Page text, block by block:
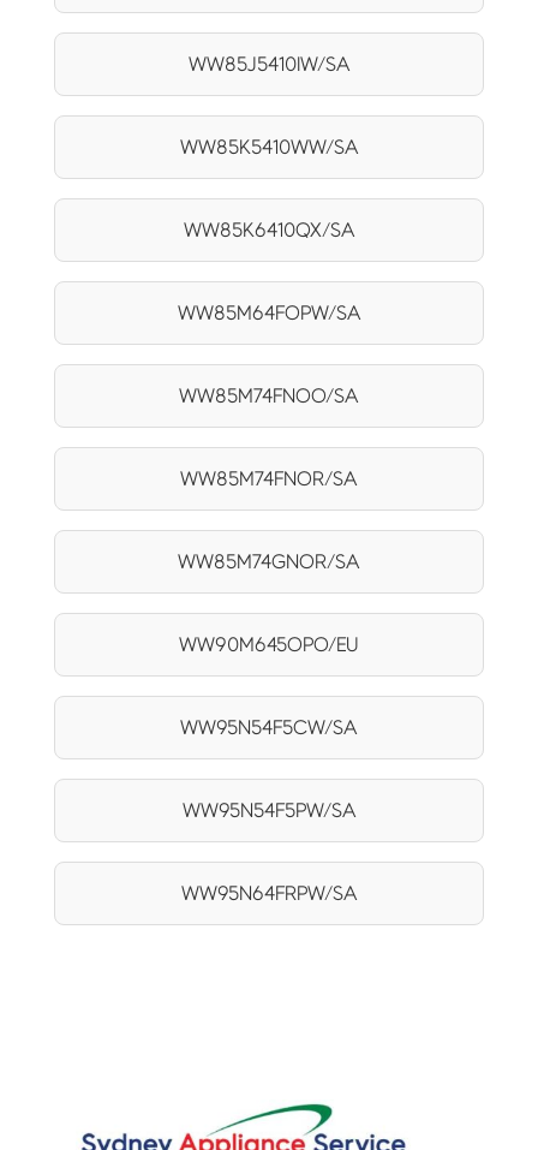
WW85J5410IW/SA
WW85K5410WW/SA
WW85K6410QX/SA
WW85M64FOPW/SA
WW85M74FNOO/SA
WW85M74FNOR/SA
WW85M74GNOR/SA
WW90M645OPO/EU
WW95N54F5CW/SA
WW95N54F5PW/SA
WW95N64FRPW/SA